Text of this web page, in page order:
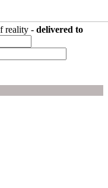
reality - delivered to